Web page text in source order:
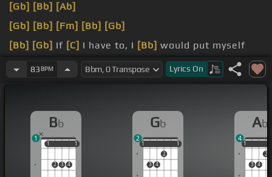
[Gb] [Bb] [Ab]
[Gb] [Bb] [Fm] [Bb] [Gb]
[Bb] [Gb] If [C] I have to, I [Bb] would put myself
right beside you.
83 BPM Lyrics On
Bb
1
2 3 4
1
1 1
1
Gb
1
3 4
2
1
1 1
2
Ab
1
3 4
2
1
4